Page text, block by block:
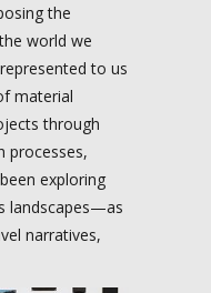
the
world we
to us
material
through
processes,
exploring
landscapes—as
narratives,